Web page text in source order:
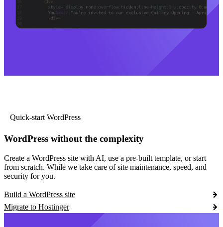
Quick-start WordPress
WordPress without the complexity
Create a WordPress site with AI, use a pre-built template, or start
from scratch. While we take care of site maintenance, speed, and
security for you.
Build a WordPress site
Migrate to Hostinger